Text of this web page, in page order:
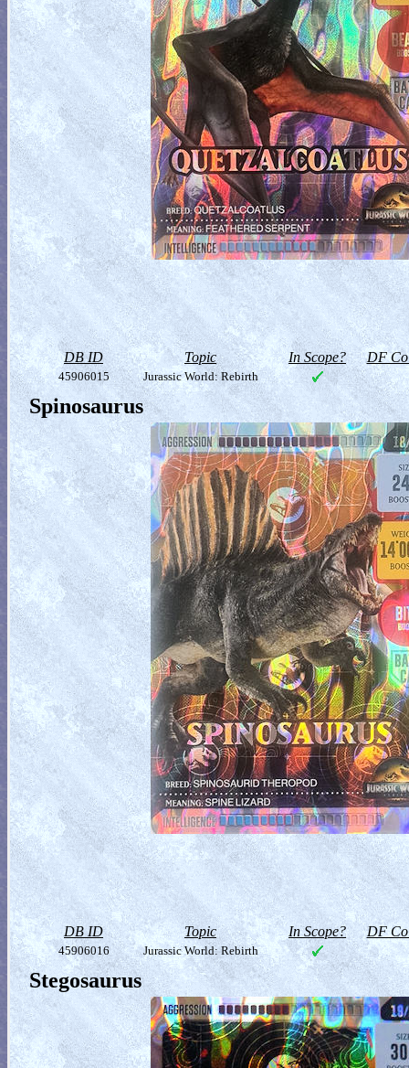
DB ID Topic In Scope? DF
45906015 Jurassic World: Rebirth
Spinosaurus
DB ID Topic In Scope? DF
45906016 Jurassic World: Rebirth
Stegosaurus